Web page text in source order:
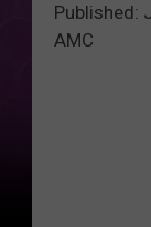
Published:
AMC